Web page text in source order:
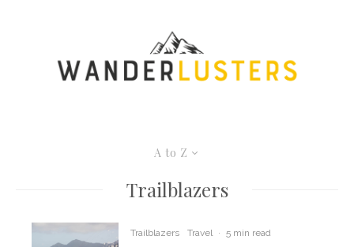
A to Z
Trailblazers
Trailblazers Travel · 5 min read